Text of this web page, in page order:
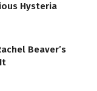
Hysteria
Beaver’s